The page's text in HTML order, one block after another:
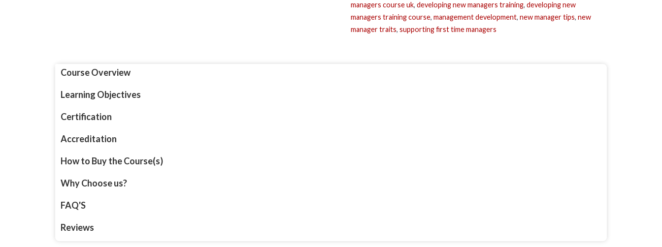
managers course uk, developing new managers training, developing new
managers training course, management development, new manager tips, new
manager traits, supporting first time managers
Course Overview
Learning Objectives
Certification
Accreditation
How to Buy the Course(s)
Why Choose us?
FAQ'S
Reviews